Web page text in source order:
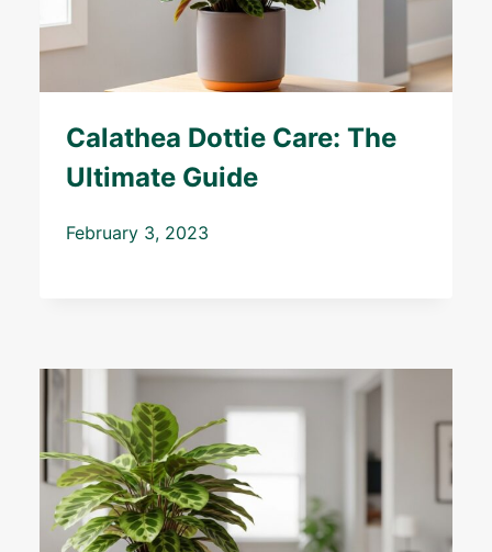
Calathea Dottie Care: The
Ultimate Guide
February 3, 2023